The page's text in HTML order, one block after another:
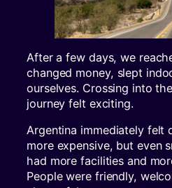
After a few days, we
changed money, slept
ourselves. Crossing into
journey felt exciting.
Argentina immediately felt
more expensive, but even
had more facilities and
People were friendly,